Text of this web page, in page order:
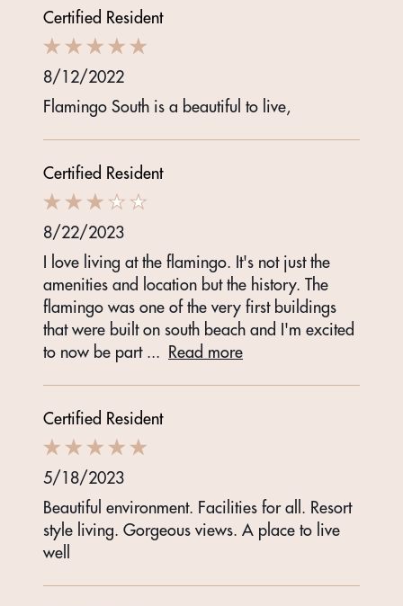
Certified Resident
8/12/2022
Flamingo South is a beautiful to live,
Certified Resident
8/22/2023
I love living at the flamingo. It's not just the
amenities and location but the history. The
flamingo was one of the very first buildings
that were built on south beach and I'm excited
to now be part ... Read more
Certified Resident
5/18/2023
Beautiful environment. Facilities for all. Resort
style living. Gorgeous views. A place to live
well